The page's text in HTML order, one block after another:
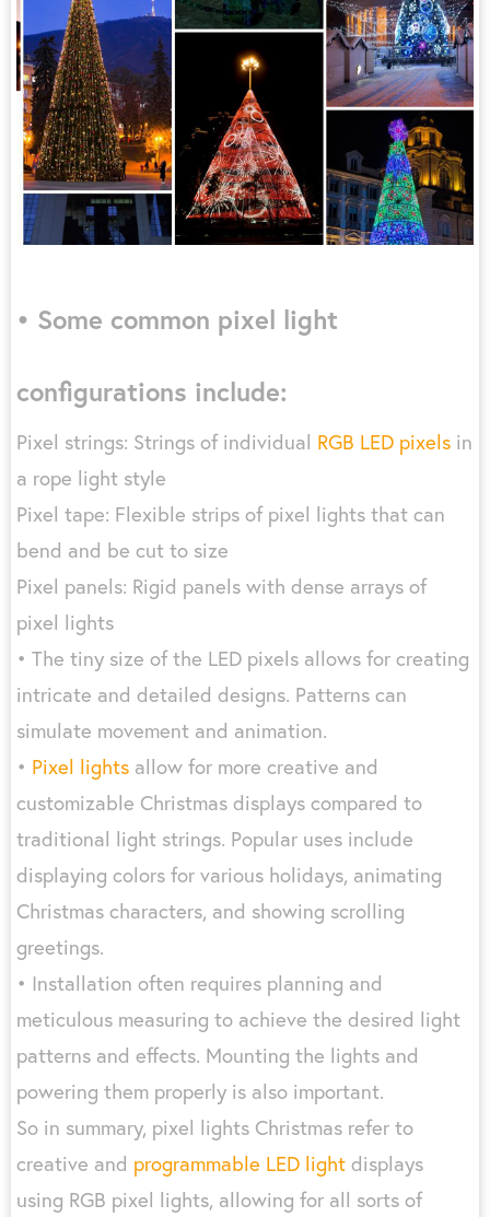
• Some common pixel light
configurations include:
Pixel strings: Strings of individual RGB LED pixels in
a rope light style
Pixel tape: Flexible strips of pixel lights that can
bend and be cut to size
Pixel panels: Rigid panels with dense arrays of
pixel lights
• The tiny size of the LED pixels allows for creating
intricate and detailed designs. Patterns can
simulate movement and animation.
• Pixel lights allow for more creative and
customizable Christmas displays compared to
traditional light strings. Popular uses include
displaying colors for various holidays, animating
Christmas characters, and showing scrolling
greetings.
• Installation often requires planning and
meticulous measuring to achieve the desired light
patterns and effects. Mounting the lights and
powering them properly is also important.
So in summary, pixel lights Christmas refer to
creative and programmable LED light displays
using RGB pixel lights, allowing for all sorts of